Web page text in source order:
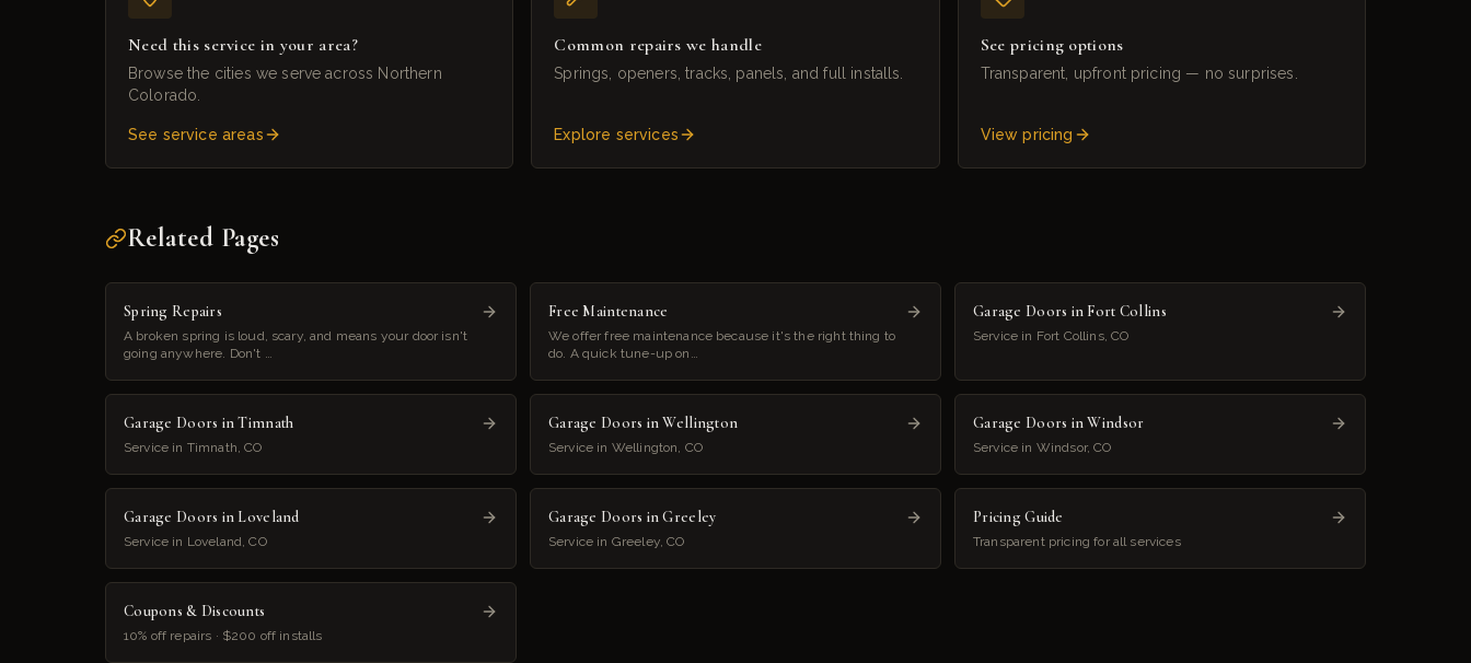
Need this service in your area?
Browse the cities we serve across Northern
Colorado.
See service areas
Common repairs we handle
Springs, openers, tracks, panels, and full installs.
Explore services
See pricing options
Transparent, upfront pricing — no surprises.
View pricing
Related Pages
Spring Repairs
A broken spring is loud, scary, and means your door isn't
going anywhere. Don't …
Free Maintenance
We offer free maintenance because it's the right thing to
do. A quick tune-up on…
Garage Doors in Fort Collins
Service in Fort Collins, CO
Garage Doors in Timnath
Service in Timnath, CO
Garage Doors in Wellington
Service in Wellington, CO
Garage Doors in Windsor
Service in Windsor, CO
Garage Doors in Loveland
Service in Loveland, CO
Garage Doors in Greeley
Service in Greeley, CO
Pricing Guide
Transparent pricing for all services
Coupons & Discounts
10% off repairs · $200 off installs